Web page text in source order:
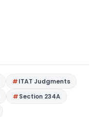
ITAT Judgments
Section 234A